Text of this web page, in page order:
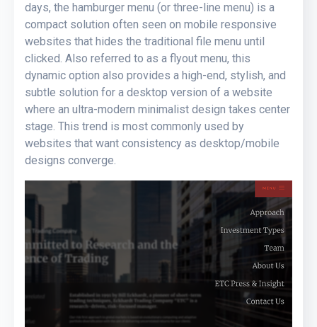
days, the hamburger menu (or three-line menu) is a
compact solution often seen on mobile responsive
websites that hides the traditional file menu until
clicked. Also referred to as a flyout menu, this
dynamic option also provides a high-end, stylish, and
subtle solution for a desktop version of a website
where an ultra-modern minimalist design takes center
stage. This trend is most commonly used by
websites that want consistency as desktop/mobile
designs converge.